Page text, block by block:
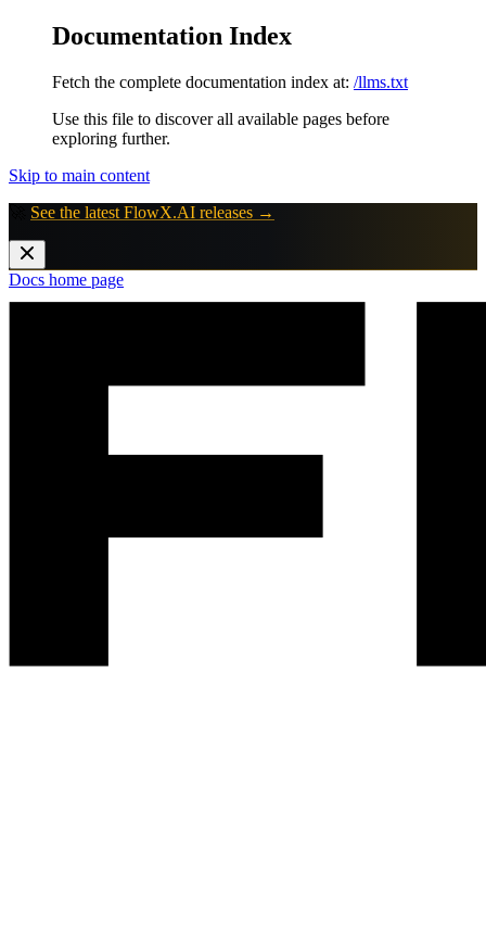
Documentation Index
Fetch the complete documentation index at: /llms.txt
Use this file to discover all available pages before
exploring further.
Skip to main content
See the latest FlowX.AI releases →
Docs home page